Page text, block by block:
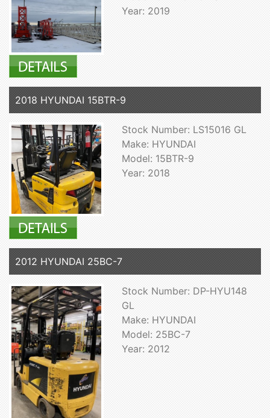
Year: 2019
2018 HYUNDAI 15BTR-9
Stock Number: LS15016 GL
Make: HYUNDAI
Model: 15BTR-9
Year: 2018
2012 HYUNDAI 25BC-7
Stock Number: DP-HYU148
GL
Make: HYUNDAI
Model: 25BC-7
Year: 2012